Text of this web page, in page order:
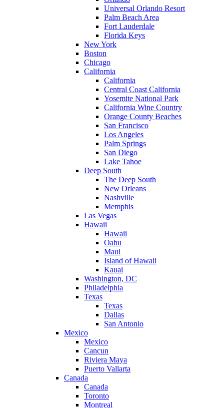
Universal Orlando Resort
Palm Beach Area
Fort Lauderdale
Florida Keys
New York
Boston
Chicago
California
California
Central Coast California
Yosemite National Park
California Wine Country
Orange County Beaches
San Francisco
Los Angeles
Palm Springs
San Diego
Lake Tahoe
Deep South
The Deep South
New Orleans
Nashville
Memphis
Las Vegas
Hawaii
Hawaii
Oahu
Maui
Island of Hawaii
Kauai
Washington, DC
Philadelphia
Texas
Texas
Dallas
San Antonio
Mexico
Mexico
Cancun
Riviera Maya
Puerto Vallarta
Canada
Canada
Toronto
Montreal